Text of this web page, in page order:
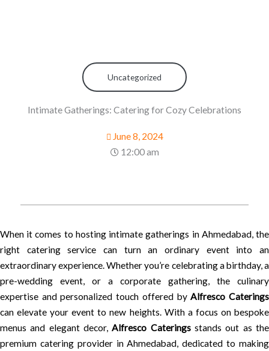
Uncategorized
Intimate Gatherings: Catering for Cozy Celebrations
June 8, 2024
12:00 am
When it comes to hosting intimate gatherings in Ahmedabad, the
right catering service can turn an ordinary event into an
extraordinary experience. Whether you’re celebrating a birthday, a
pre-wedding event, or a corporate gathering, the culinary
expertise and personalized touch offered byAlfresco Caterings
can elevate your event to new heights. With a focus on bespoke
menus and elegant decor,Alfresco Cateringsstands out as the
premium catering provider in Ahmedabad, dedicated to making